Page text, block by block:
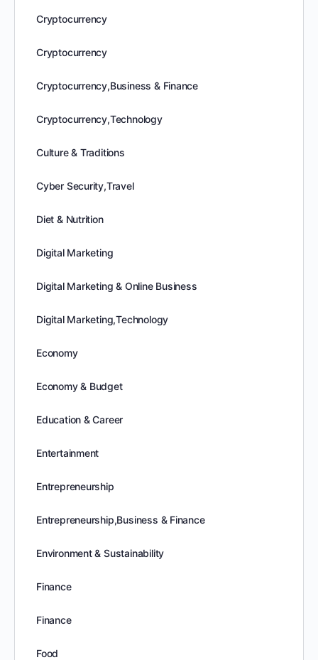
Cryptocurrency
Cryptocurrency
Cryptocurrency,Business & Finance
Cryptocurrency,Technology
Culture & Traditions
Cyber Security,Travel
Diet & Nutrition
Digital Marketing
Digital Marketing & Online Business
Digital Marketing,Technology
Economy
Economy & Budget
Education & Career
Entertainment
Entrepreneurship
Entrepreneurship,Business & Finance
Environment & Sustainability
Finance
Finance
Food